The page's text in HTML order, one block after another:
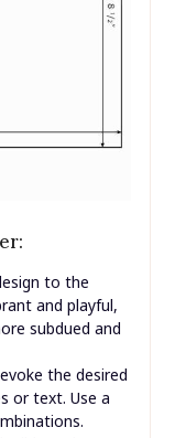
to the
and playful,
subdued and
the desired
or text. Use a